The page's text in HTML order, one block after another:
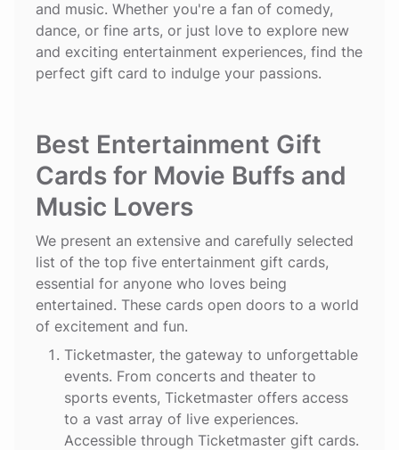
and music. Whether you're a fan of comedy,
dance, or fine arts, or just love to explore new
and exciting entertainment experiences, find the
perfect gift card to indulge your passions.
Best Entertainment Gift
Cards for Movie Buffs and
Music Lovers
We present an extensive and carefully selected
list of the top five entertainment gift cards,
essential for anyone who loves being
entertained. These cards open doors to a world
of excitement and fun.
Ticketmaster, the gateway to unforgettable
events. From concerts and theater to
sports events, Ticketmaster offers access
to a vast array of live experiences.
Accessible through Ticketmaster gift cards.